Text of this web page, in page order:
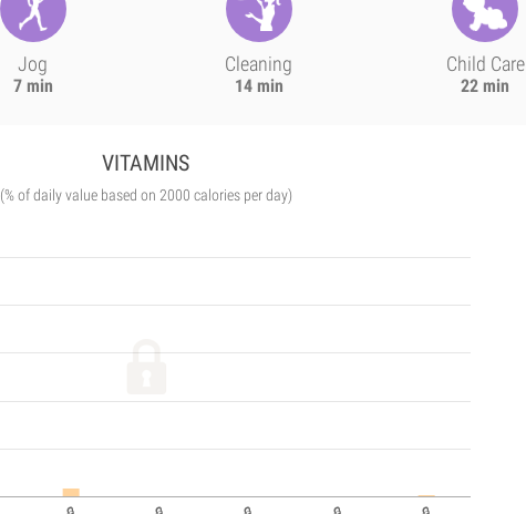
Jog
7 min
Cleaning
14 min
Child Care
22 min
VITAMINS
(% of daily value based on 2000 calories per day)